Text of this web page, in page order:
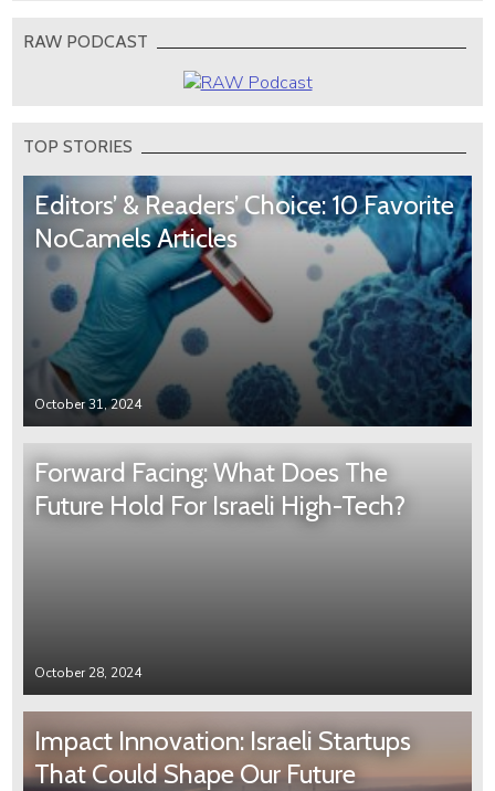
RAW PODCAST
TOP STORIES
Editors’ & Readers’ Choice: 10 Favorite
NoCamels Articles
October 31, 2024
Forward Facing: What Does The
Future Hold For Israeli High-Tech?
October 28, 2024
Impact Innovation: Israeli Startups
That Could Shape Our Future